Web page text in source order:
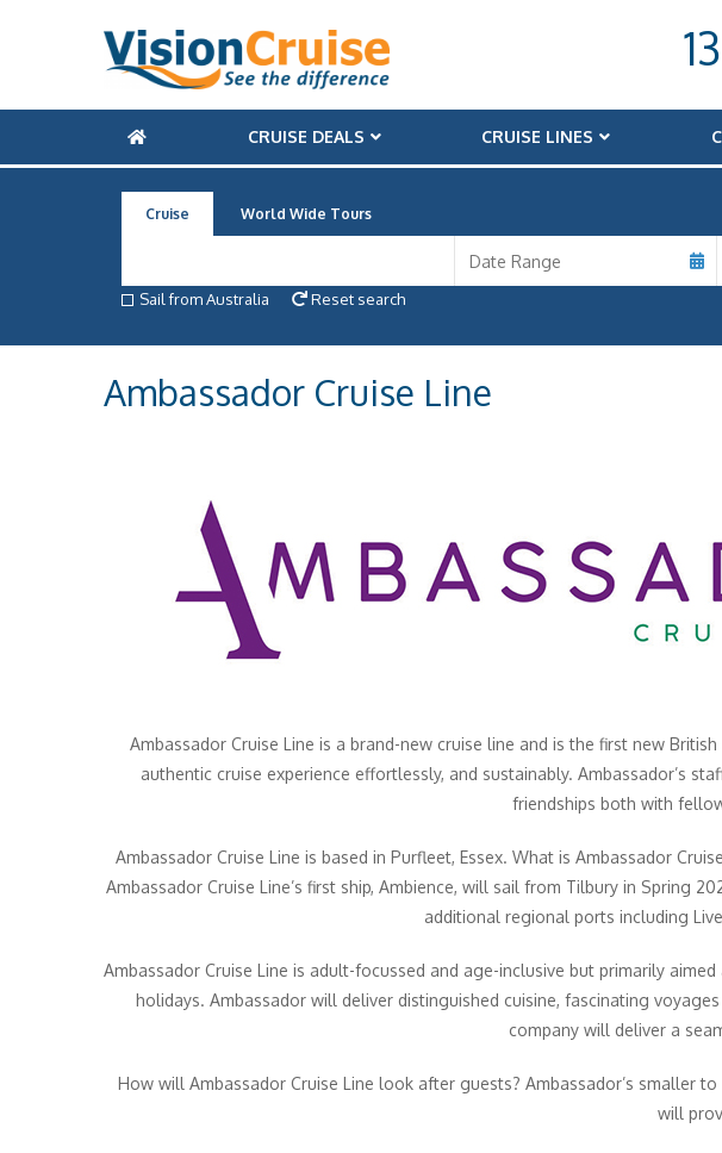
CRUISE DEALS CRUISE LINES
Cruise World Wide Tours
Sail from Australia
Reset search
Ambassador Cruise Line
Ambassador Cruise Line is a brand-new cruise line and is the first new
authentic cruise experience effortlessly, and sustainably. Ambassador’s
friendships both with
Ambassador Cruise Line is based in Purfleet, Essex. What is Ambassador
Ambassador Cruise Line’s first ship, Ambience, will sail from Tilbury in Spring
additional regional ports including
Ambassador Cruise Line is adult-focussed and age-inclusive but primarily
holidays. Ambassador will deliver distinguished cuisine, fascinating
company will deliver a
How will Ambassador Cruise Line look after guests? Ambassador’s smaller
will